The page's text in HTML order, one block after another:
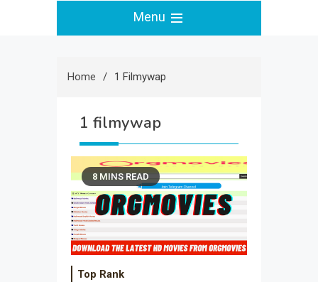
Menu
Home 1 Filmywap
1 filmywap
8 MINS READ
Top Rank